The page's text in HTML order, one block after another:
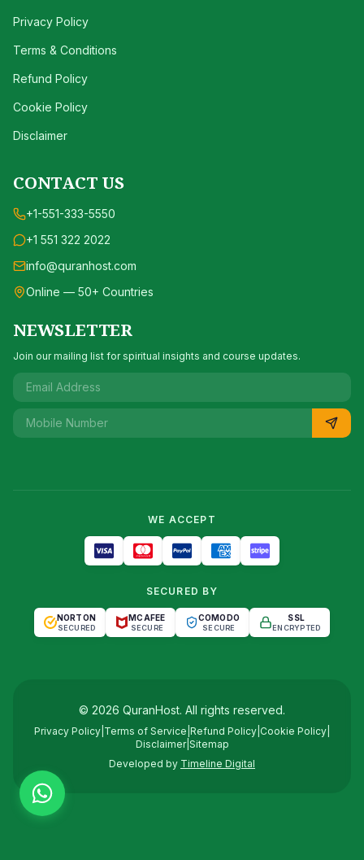
Privacy Policy
Terms & Conditions
Refund Policy
Cookie Policy
Disclaimer
CONTACT US
+1-551-333-5550
+1 551 322 2022
info@quranhost.com
Online — 50+ Countries
NEWSLETTER
Join our mailing list for spiritual insights and course updates.
WE ACCEPT
SECURED BY
NORTON
SECURED
MCAFEE
SECURE
COMODO
SECURE
SSL
ENCRYPTED
© 2026 QuranHost. All rights reserved.
Privacy Policy Terms of Service Refund Policy Cookie Policy
Disclaimer| Sitemap
Developed by Timeline Digital